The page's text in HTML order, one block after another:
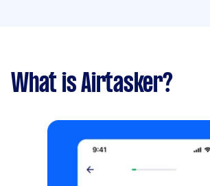
What is Airtasker?